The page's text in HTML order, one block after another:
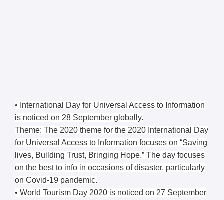
• International Day for Universal Access to Information
is noticed on 28 September globally.
Theme: The 2020 theme for the 2020 International Day
for Universal Access to Information focuses on “Saving
lives, Building Trust, Bringing Hope.” The day focuses
on the best to info in occasions of disaster, particularly
on Covid-19 pandemic.
• World Tourism Day 2020 is noticed on 27 September